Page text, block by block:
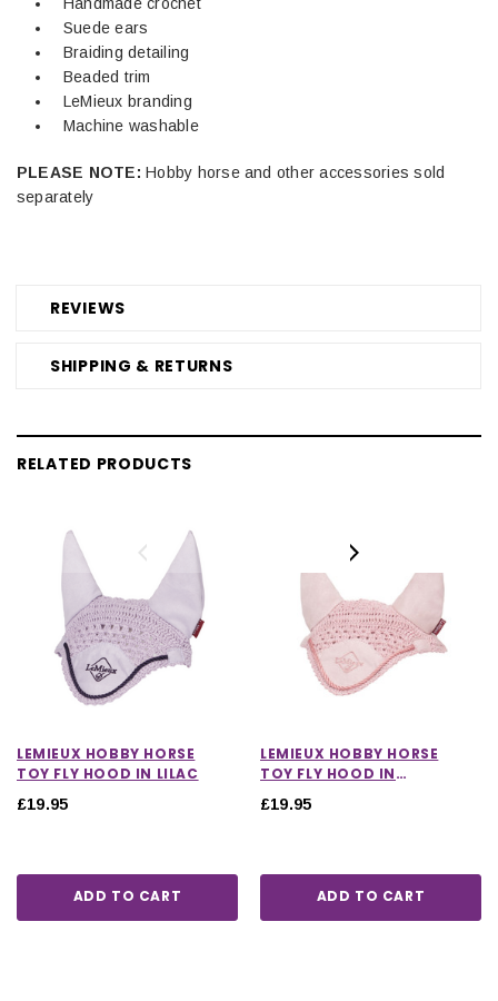
REVIEWS
SHIPPING & RETURNS
Suede ears
Braiding detailing
Beaded trim
LeMieux branding
Machine washable
PLEASE NOTE: Hobby horse and other accessories sold
separately
RELATED PRODUCTS
LEMIEUX HOBBY HORSE
TOY FLY HOOD IN LILAC
£19.95
ADD TO CART
LEMIEUX HOBBY HORSE
TOY FLY HOOD IN
£19.95
ADD TO CART